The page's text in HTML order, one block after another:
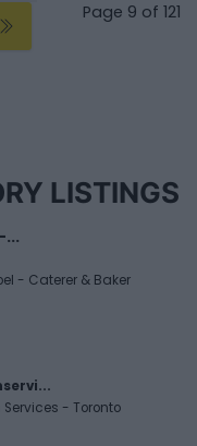
Page 9 of 121
LISTINGS
...
- Caterer & Baker
Services - Toronto